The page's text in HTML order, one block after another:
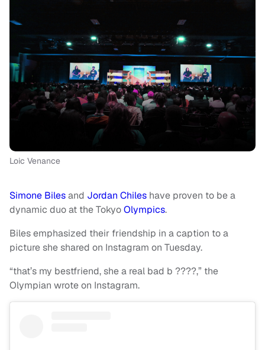
Loic Venance
Simone Bilesand Jordan Chiles have proven to be a
dynamic duo at the TokyoOlympics.
Biles emphasized their friendship in a caption to a
picture she shared on Instagram on Tuesday.
“that’s my bestfriend, she a real bad b ????,” the
Olympian wrote on Instagram.